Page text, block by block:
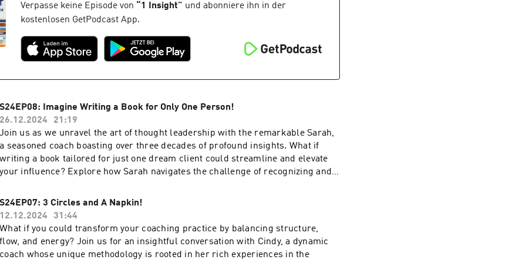
showing up as your full, vibrant self.And if you think that's fun, wait until you
hear about Levina's adventures in creating murder mystery puzzles!We geek
out about the joy of building intricate challenges and letting your creativity run
wild. From writing a special book for a friend to mixing different types of media
in storytelling, we explore what happens when you embrace your inner “Weirdo
Verpasse keine Episode von “1 Insight” und abonniere ihn in der
kostenlosen GetPodcast App.
S24EP08: Imagine Writing a Book for Only One Person!
26.12.2024
21:19
Join us as we unravel the art of thought leadership with the remarkable Sarah,
a seasoned coach boasting over three decades of profound insights. What if
writing a book tailored for just one dream client could streamline and elevate
your influence? Explore how Sarah navigates the challenge of recognizing and
with high-level leaders. Her influence stretches beyond conventional platforms,
fostering close connections with Fortune 50 leaders. This episode promises to
equip you with the strategies necessary to enhance your own thought
leadership and presentation skills.Discover innovative approaches to leadership
coaching through personalized books that serve as transformative tools for
S24EP07: 3 Circles and A Napkin!
12.12.2024
31:44
What if you could transform your coaching practice by balancing structure,
flow, and energy? Join us for an insightful conversation with Cindy, a dynamic
coach whose unique methodology is rooted in her rich experiences in the